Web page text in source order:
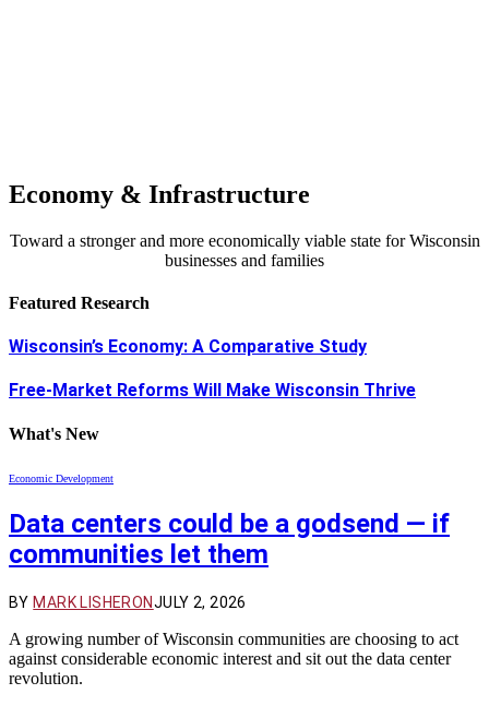
Economy & Infrastructure
Toward a stronger and more economically viable state for Wisconsin
businesses and families
Featured Research
Wisconsin’s Economy: A Comparative Study
Free-Market Reforms Will Make Wisconsin Thrive
What's New
Economic Development
Data centers could be a godsend — if
communities let them
BY MARK LISHERONJULY 2, 2026
A growing number of Wisconsin communities are choosing to act
against considerable economic interest and sit out the data center
revolution.